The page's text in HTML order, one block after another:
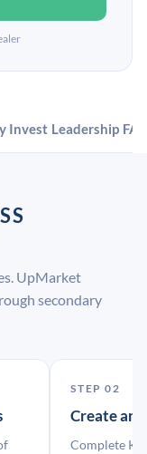
Invest Leadership
UpMarket
secondary
STEP 02
Create an
Complete